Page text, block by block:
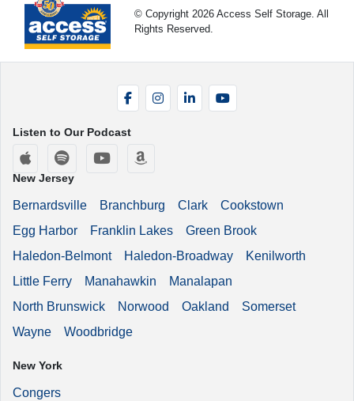
© Copyright 2026 Access Self Storage. All
Rights Reserved.
FacebookInstagramLinkedIn
Listen to Our Podcast
Apple Podcasts
Spotify YouTube
New Jersey
Bernardsville Branchburg Clark
Cookstown
Egg Harbor
Franklin Lakes
Green Brook
Haledon-Belmont
Haledon-Broadway
Kenilworth
Little Ferry
Manahawkin
Manalapan
North Brunswick
Norwood Oakland
Somerset
Wayne
Woodbridge
New York
Congers